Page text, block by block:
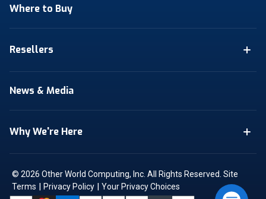
Where to Buy
Resellers
News & Media
Why We're Here
© 2026 Other World Computing, Inc. All Rights Reserved. Site
Terms | Privacy Policy | Your Privacy Choices